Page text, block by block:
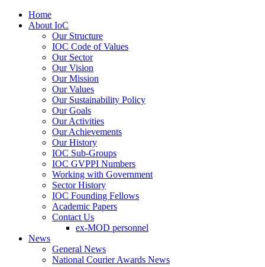
Home
About IoC
Our Structure
IOC Code of Values
Our Sector
Our Vision
Our Mission
Our Values
Our Sustainability Policy
Our Goals
Our Activities
Our Achievements
Our History
IOC Sub-Groups
IOC GVPPI Numbers
Working with Government
Sector History
IOC Founding Fellows
Academic Papers
Contact Us
ex-MOD personnel
News
General News
National Courier Awards News